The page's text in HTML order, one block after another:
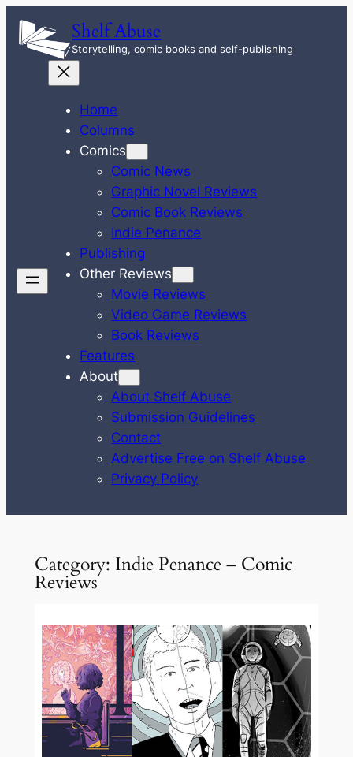
Skip
content
Shelf Abuse
Storytelling, comic books and self-publishing
Home
Columns
Comics
Comic News
Graphic Novel Reviews
Comic Book Reviews
Indie Penance
Publishing
Other Reviews
Movie Reviews
Video Game Reviews
Book Reviews
Features
About
About Shelf Abuse
Submission Guidelines
Contact
Advertise Free on Shelf Abuse
Privacy Policy
Category: Indie Penance – Comic
Reviews